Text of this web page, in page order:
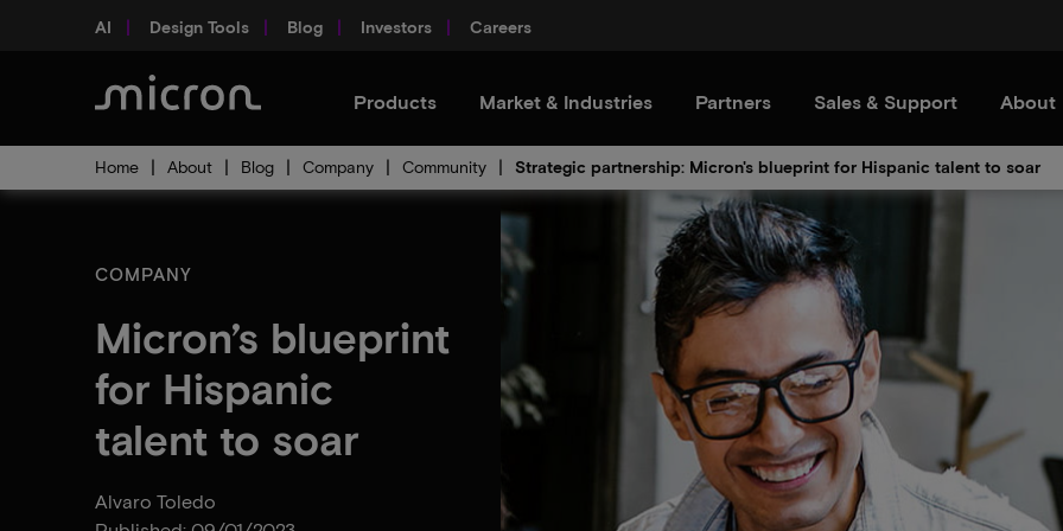
AI Design Tools Blog Investors Careers
Products Market & Industries Partners Sales & Support About
Home About Blog Company Community Strategic partnership: Micron's blueprint for Hispanic talent to soar
COMPANY
Micron’s blueprint
for Hispanic
talent to soar
Alvaro Toledo